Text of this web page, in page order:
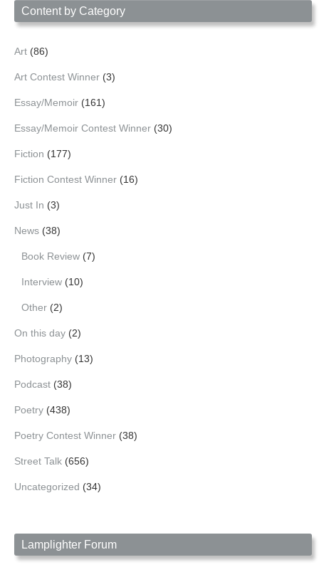
Content by Category
Art (86)
Art Contest Winner (3)
Essay/Memoir (161)
Essay/Memoir Contest Winner (30)
Fiction (177)
Fiction Contest Winner (16)
Just In (3)
News (38)
Book Review (7)
Interview (10)
Other (2)
On this day (2)
Photography (13)
Podcast (38)
Poetry (438)
Poetry Contest Winner (38)
Street Talk (656)
Uncategorized (34)
Lamplighter Forum